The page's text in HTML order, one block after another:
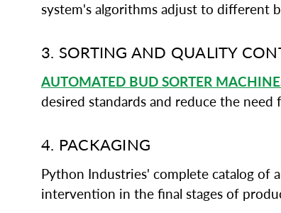
system's algorithms adjust to different
3. SORTING AND QUALITY
AUTOMATED BUD SORTER
desired standards and reduce the need
4. PACKAGING
Python Industries' complete catalog of
intervention in the final stages of